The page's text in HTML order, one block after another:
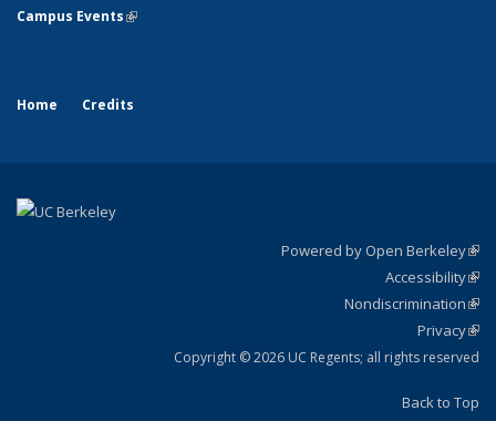
Campus Events(link is external)
Home Credits
Powered by Open Berkeley
Accessibility
Nondiscrimination
Privacy
Copyright © 2026 UC Regents; all rights reserved
Back to Top